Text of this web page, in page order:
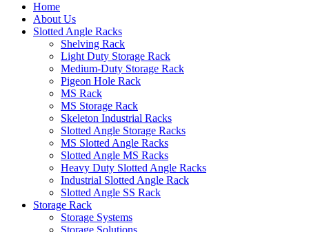
Home
About Us
Slotted Angle Racks
Shelving Rack
Light Duty Storage Rack
Medium-Duty Storage Rack
Pigeon Hole Rack
MS Rack
MS Storage Rack
Skeleton Industrial Racks
Slotted Angle Storage Racks
MS Slotted Angle Racks
Slotted Angle MS Racks
Heavy Duty Slotted Angle Racks
Industrial Slotted Angle Rack
Slotted Angle SS Rack
Storage Rack
Storage Systems
Storage Solutions